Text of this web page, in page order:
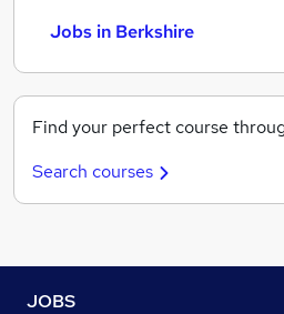
Jobs in Berkshire
Find your perfect course
Search courses
JOBS